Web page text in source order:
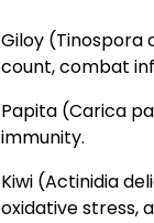
Giloy (Tinospora
count, combat
Papita (Carica
immunity.
Kiwi (Actinidia
oxidative stress,